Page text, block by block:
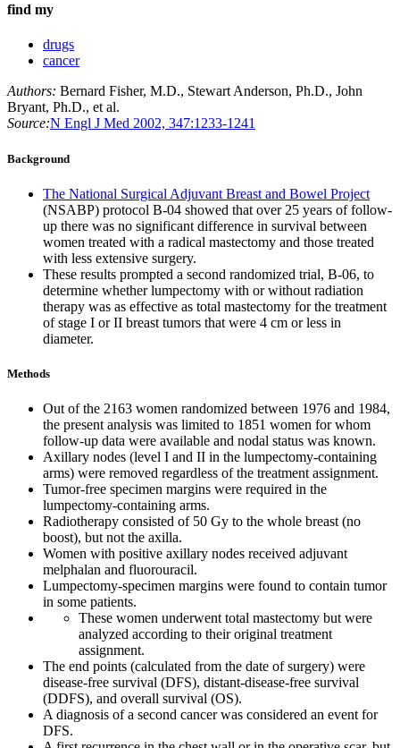
find my
drugs
cancer
Authors: Bernard Fisher, M.D., Stewart Anderson, Ph.D., John
Bryant, Ph.D., et al.
Source:N Engl J Med 2002, 347:1233-1241
Background
The National Surgical Adjuvant Breast and Bowel Project
(NSABP) protocol B-04 showed that over 25 years of follow-
up there was no significant difference in survival between
women treated with a radical mastectomy and those treated
with less extensive surgery.
These results prompted a second randomized trial, B-06, to
determine whether lumpectomy with or without radiation
therapy was as effective as total mastectomy for the treatment
of stage I or II breast tumors that were 4 cm or less in
diameter.
Methods
Out of the 2163 women randomized between 1976 and 1984,
the present analysis was limited to 1851 women for whom
follow-up data were available and nodal status was known.
Axillary nodes (level I and II in the lumpectomy-containing
arms) were removed regardless of the treatment assignment.
Tumor-free specimen margins were required in the
lumpectomy-containing arms.
Radiotherapy consisted of 50 Gy to the whole breast (no
boost), but not the axilla.
Women with positive axillary nodes received adjuvant
melphalan and fluorouracil.
Lumpectomy-specimen margins were found to contain tumor
in some patients.
These women underwent total mastectomy but were
analyzed according to their original treatment
assignment.
The end points (calculated from the date of surgery) were
disease-free survival (DFS), distant-disease-free survival
(DDFS), and overall survival (OS).
A diagnosis of a second cancer was considered an event for
DFS.